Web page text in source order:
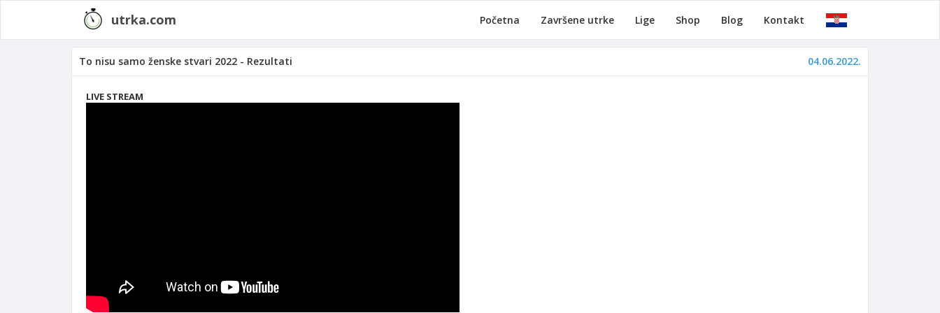
utrka.com Početna Završene utrke Lige Shop Blog Kontakt
To nisu samo ženske stvari 2022 - Rezultati 04.06.2022.
LIVE STREAM